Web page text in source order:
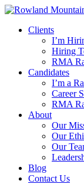
Skip
contentClients
I’m
Hiring
RMA
Candidates
I’m a
Career
RMA
About
Our
Our
Our
Blog
Contact Us